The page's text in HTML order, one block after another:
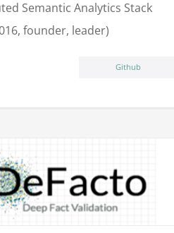
Semantic Analytics Stack
founder, leader)
Github